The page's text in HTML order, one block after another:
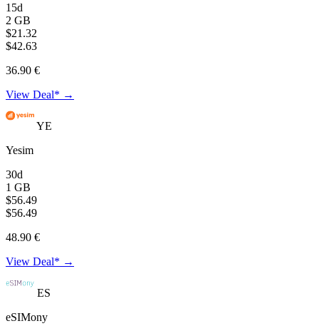
15d
2 GB
$21.32
$42.63
36.90 €
View Deal* →
YE
Yesim
30d
1 GB
$56.49
$56.49
48.90 €
View Deal* →
ES
eSIMony